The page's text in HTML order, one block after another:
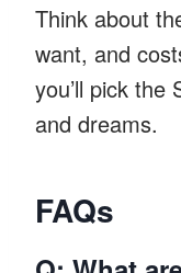
Think about
want, and
you’ll pick the
and dreams.
FAQs